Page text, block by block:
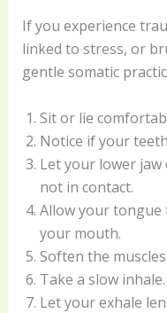
If you experience
linked to stress, or
gentle somatic
Sit or lie
Notice if your
Let your lower
not in contact.
Allow your
your mouth.
Soften the
Take a slow inhale.
Let your exhale